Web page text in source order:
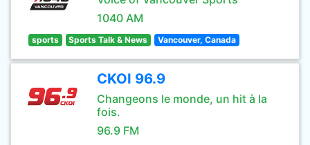
1040 AM
sports Sports Talk & News Vancouver, Canada
CKOI 96.9
Changeons le monde, un hit à la
fois.
96.9 FM